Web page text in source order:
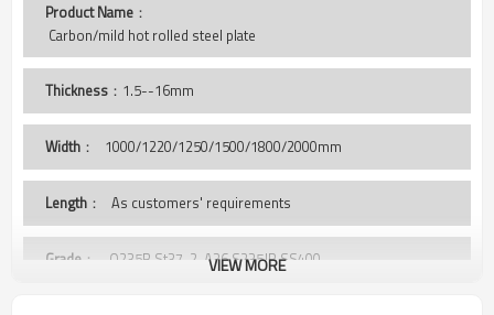
Product Name ：
Carbon/mild hot rolled steel plate
Thickness ：1.5--16mm
Width ： 1000/1220/1250/1500/1800/2000mm
Length ： As customers' requirements
Grade ： Q235B,St37-2, A36,S235JR,SS400,
VIEW MORE